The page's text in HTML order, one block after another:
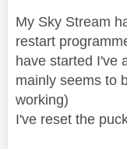
My Sky Stream
restart
have started I've
mainly seems to
working)
I've reset the